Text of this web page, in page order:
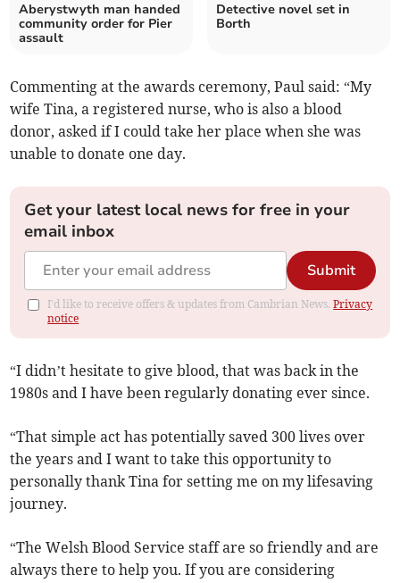
Aberystwyth man handed
community order for Pier
assault
Detective novel set in
Borth
Commenting at the awards ceremony, Paul said: “My
wife Tina, a registered nurse, who is also a blood
donor, asked if I could take her place when she was
unable to donate one day.
Get your latest local news for free in your
email inbox
Submit
I'd like to receive offers & updates from Cambrian News.Privacy
notice
“I didn’t hesitate to give blood, that was back in the
1980s and I have been regularly donating ever since.
“That simple act has potentially saved 300 lives over
the years and I want to take this opportunity to
personally thank Tina for setting me on my lifesaving
journey.
“The Welsh Blood Service staff are so friendly and are
always there to help you. If you are considering